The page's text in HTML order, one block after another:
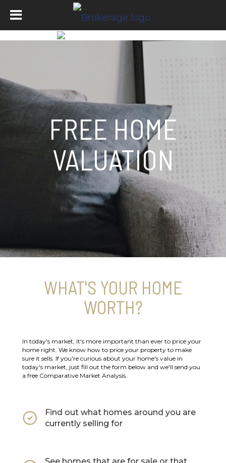
FREE HOME
VALUATION
WHAT'S YOUR HOME
WORTH?
In today's market, it's more important than ever to price your
home right. We know how to price your property to make
sure it sells. If you're curious about your home's value in
today's market, just fill out the form below and we'll send you
a free Comparative Market Analysis.
Find out what homes around you are
currently selling for